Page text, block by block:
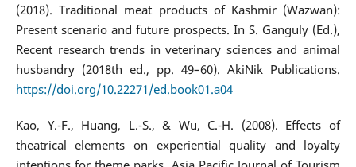
(2018). Traditional meat products of Kashmir (Wazwan):
Present scenario and future prospects. In S. Ganguly (Ed.),
Recent research trends in veterinary sciences and animal
husbandry (2018th ed., pp. 49–60). AkiNik Publications.
https://doi.org/10.22271/ed.book01.a04
Kao, Y.-F., Huang, L.-S., & Wu, C.-H. (2008). Effects of
theatrical elements on experiential quality and loyalty